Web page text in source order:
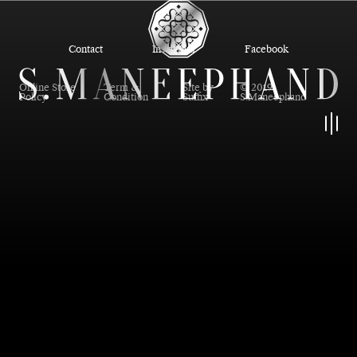
Contact Instagram Facebook
Online Store
Policy
Term &
Condition
Site by
Suffix
© 2019
S.Maneephand